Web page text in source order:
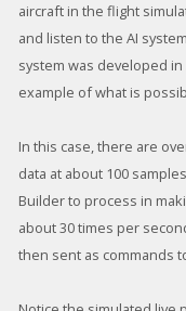
aircraft in the flight
and listen to the AI
system was developed
example of what is
In this case, there are
data at about 100
Builder to process in
about 30 times per
then sent as commands